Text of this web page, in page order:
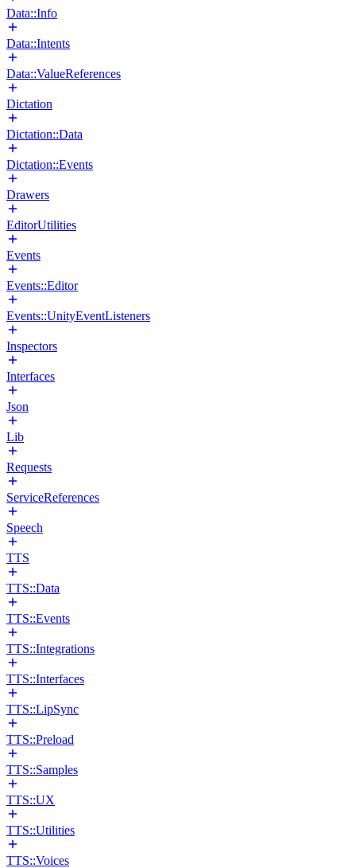
Data::Info
Data::Intents
Data::ValueReferences
Dictation
Dictation::Data
Dictation::Events
Drawers
EditorUtilities
Events
Events::Editor
Events::UnityEventListeners
Inspectors
Interfaces
Json
Lib
Requests
ServiceReferences
Speech
TTS
TTS::Data
TTS::Events
TTS::Integrations
TTS::Interfaces
TTS::LipSync
TTS::Preload
TTS::Samples
TTS::UX
TTS::Utilities
TTS::Voices